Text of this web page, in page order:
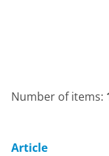
Number of items:
Article